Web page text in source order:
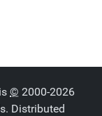
is © 2000-2026
Distributed